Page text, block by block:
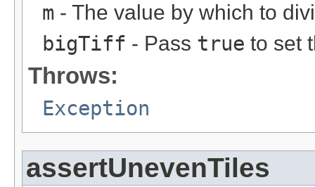
m - The value by which to
bigTiff - Pass true to set
Throws:
Exception
assertUnevenTiles